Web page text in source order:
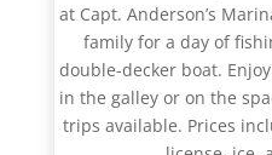
at Capt. Anderson’s
family for a day of
double-decker boat.
in the galley or on the
trips available. Prices